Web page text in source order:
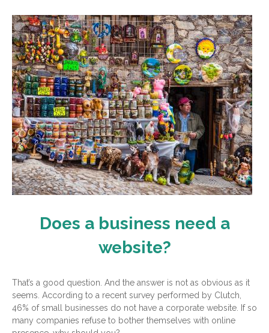
Does a business need a
website?
That’s a good question. And the answer is not as obvious as it
seems. According to a recent survey performed by Clutch,
46% of small businesses do not have a corporate website. If so
many companies refuse to bother themselves with online